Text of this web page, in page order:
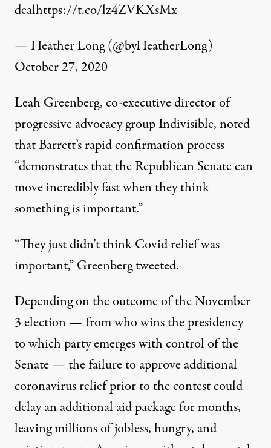
dealhttps://t.co/lz4ZVKXsMx
— Heather Long (@byHeatherLong)
October 27, 2020
Leah Greenberg, co-executive director of
progressive advocacy group Indivisible,noted
that Barrett’s rapid confirmation process
“demonstrates that the Republican Senate can
move incredibly fast when they think
something is important.”
“They just didn’t think Covid relief was
important,” Greenberg tweeted.
Depending on the outcome of the November
3 election — from who wins the presidency
to which party emerges with control of the
Senate — the failure to approve additional
coronavirus relief prior to the contest could
delay an additional aid package for months,
leaving millions of jobless, hungry, and